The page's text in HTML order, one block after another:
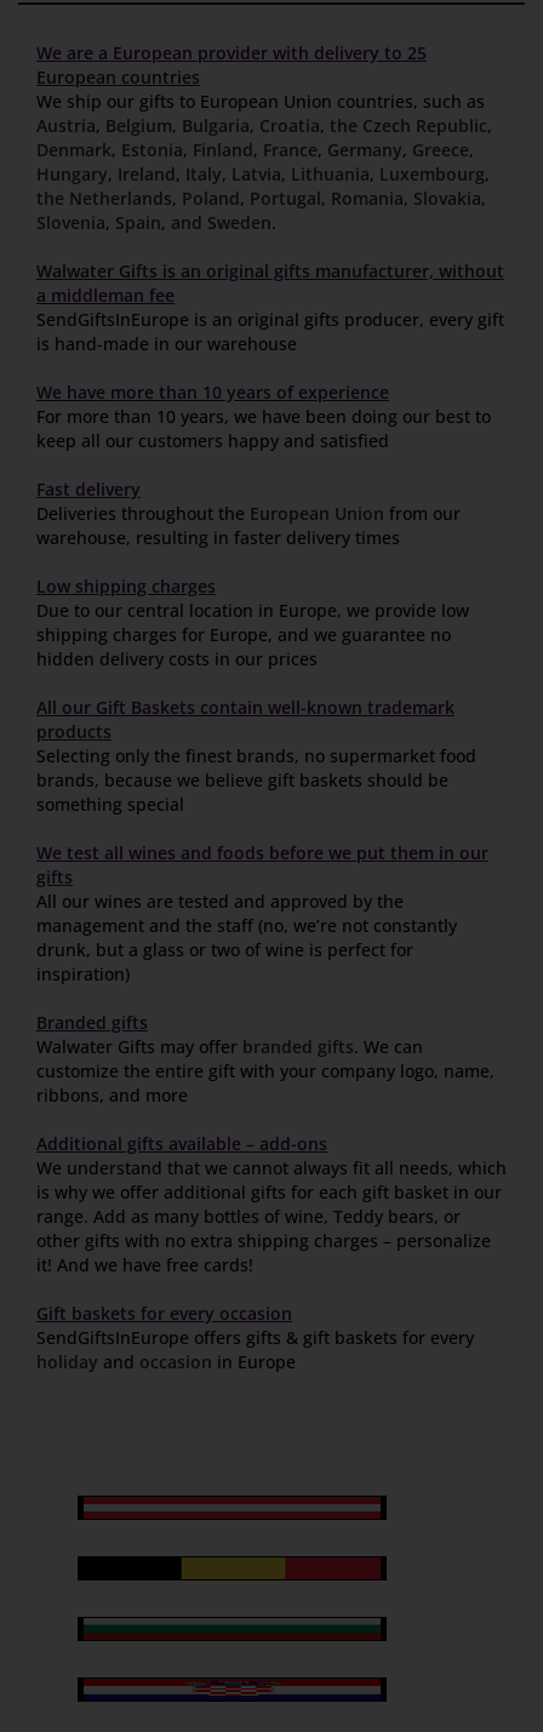
We are a European provider with delivery to 25
European countries
We ship our gifts to European Union countries, such as
Austria, Belgium, Bulgaria, Croatia, the Czech Republic,
Denmark, Estonia, Finland, France, Germany, Greece,
Hungary, Ireland, Italy, Latvia, Lithuania, Luxembourg,
the Netherlands, Poland, Portugal, Romania, Slovakia,
Slovenia, Spain, and Sweden.
Walwater Gifts is an original gifts manufacturer, without
a middleman fee
SendGiftsInEurope is an original gifts producer, every gift
is hand-made in our warehouse
We have more than 10 years of experience
For more than 10 years, we have been doing our best to
keep all our customers happy and satisfied
Fast delivery
Deliveries throughout the European Union from our
warehouse, resulting in faster delivery times
Low shipping charges
Due to our central location in Europe, we provide low
shipping charges for Europe, and we guarantee no
hidden delivery costs in our prices
All our Gift Baskets contain well-known trademark
products
Selecting only the finest brands, no supermarket food
brands, because we believe gift baskets should be
something special
We test all wines and foods before we put them in our
gifts
All our wines are tested and approved by the
management and the staff (no, we’re not constantly
drunk, but a glass or two of wine is perfect for
inspiration)
Branded gifts
Walwater Gifts may offer branded gifts. We can
customize the entire gift with your company logo, name,
ribbons, and more
Additional gifts available – add-ons
We understand that we cannot always fit all needs, which
is why we offer additional gifts for each gift basket in our
range. Add as many bottles of wine, Teddy bears, or
other gifts with no extra shipping charges – personalize
it! And we have free cards!
Gift baskets for every occasion
SendGiftsInEurope offers gifts & gift baskets for every
holiday and occasion in Europe